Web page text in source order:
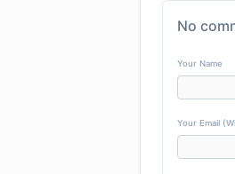
No
Your Name
Your Email